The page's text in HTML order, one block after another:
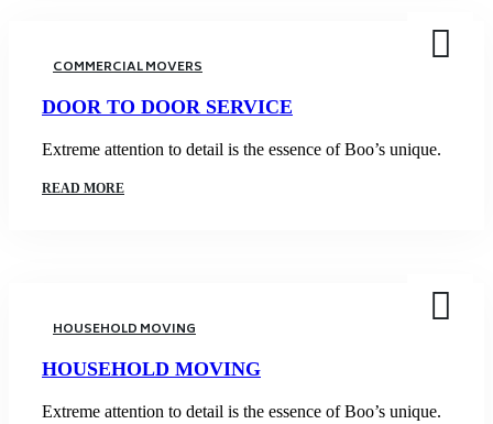
COMMERCIAL MOVERS
DOOR TO DOOR SERVICE
Extreme attention to detail is the essence of Boo’s unique.
READ MORE
HOUSEHOLD MOVING
HOUSEHOLD MOVING
Extreme attention to detail is the essence of Boo’s unique.